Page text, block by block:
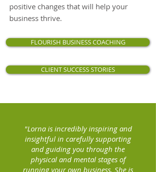
positive changes that will help your
business thrive.
FLOURISH BUSINESS COACHING
CLIENT SUCCESS STORIES
"Lorna is incredibly inspiring and
insightful in carefully supporting
and guiding you through the
physical and mental stages of
running your own business. She is